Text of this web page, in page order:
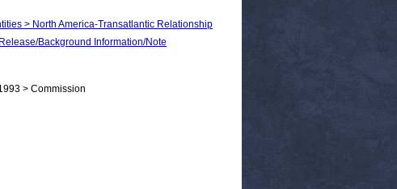
> North America-Transatlantic Relationship
Background Information/Note
> Commission